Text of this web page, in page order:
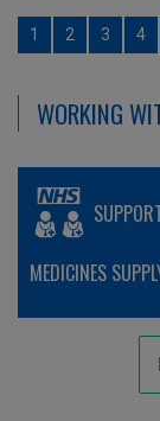
1 2 3 4
WORKING
MEDICINES